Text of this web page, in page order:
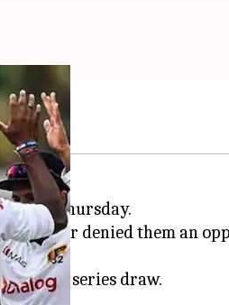
on Thursday.
force a series draw.